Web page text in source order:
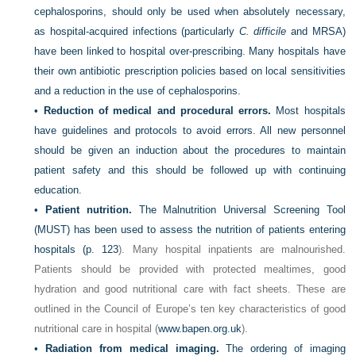
cephalosporins, should only be used when absolutely necessary,
as hospital-acquired infections (particularly C. difficile and MRSA)
have been linked to hospital over-prescribing. Many hospitals have
their own antibiotic prescription policies based on local sensitivities
and a reduction in the use of cephalosporins.
•
Reduction of medical and procedural errors. Most hospitals
have guidelines and protocols to avoid errors. All new personnel
should be given an induction about the procedures to maintain
patient safety and this should be followed up with continuing
education.
•
Patient nutrition. The Malnutrition Universal Screening Tool
(MUST) has been used to assess the nutrition of patients entering
hospitals (p. 123). Many hospital inpatients are malnourished.
Patients should be provided with protected mealtimes, good
hydration and good nutritional care with fact sheets. These are
outlined in the Council of Europe’s ten key characteristics of good
nutritional care in hospital (www.bapen.org.uk).
•
Radiation from medical imaging. The ordering of imaging